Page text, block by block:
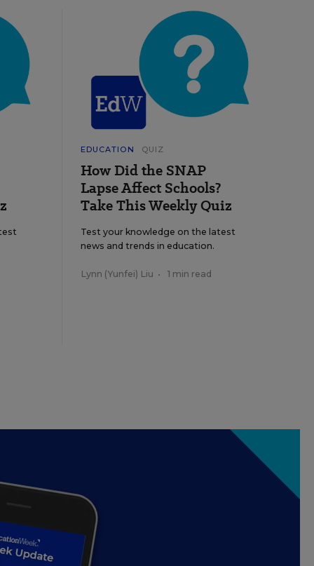
EDUCATION QUIZ
How Did the SNAP
Lapse Affect Schools?
Take This Weekly Quiz
Test your knowledge on the latest
news and trends in education.
Lynn (Yunfei) Liu • 1 min read